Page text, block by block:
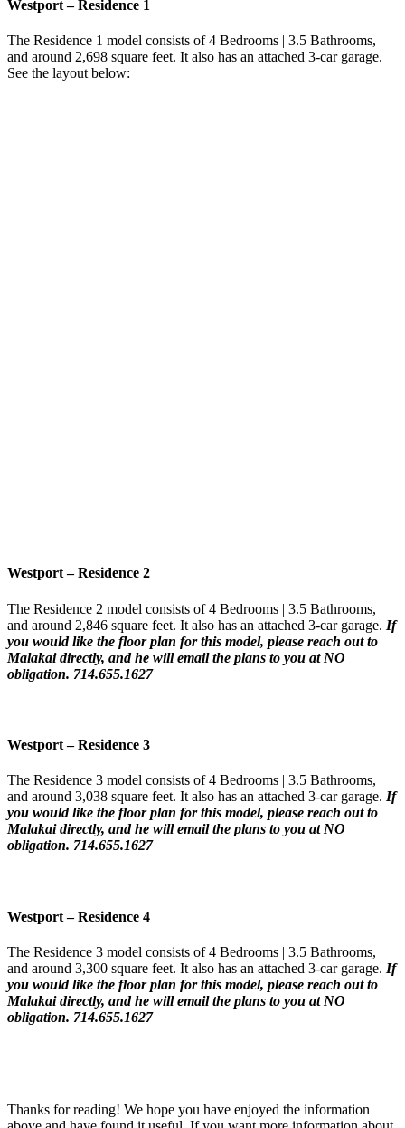
Westport – Residence 1
The Residence 1 model consists of 4 Bedrooms | 3.5 Bathrooms,
and around 2,698 square feet. It also has an attached 3-car garage.
See the layout below:
Westport – Residence 2
The Residence 2 model consists of 4 Bedrooms | 3.5 Bathrooms,
and around 2,846 square feet. It also has an attached 3-car garage. If
you would like the floor plan for this model, please reach out to
Malakai directly, and he will email the plans to you at NO
obligation. 714.655.1627
Westport – Residence 3
The Residence 3 model consists of 4 Bedrooms | 3.5 Bathrooms,
and around 3,038 square feet. It also has an attached 3-car garage. If
you would like the floor plan for this model, please reach out to
Malakai directly, and he will email the plans to you at NO
obligation. 714.655.1627
Westport – Residence 4
The Residence 3 model consists of 4 Bedrooms | 3.5 Bathrooms,
and around 3,300 square feet. It also has an attached 3-car garage. If
you would like the floor plan for this model, please reach out to
Malakai directly, and he will email the plans to you at NO
obligation. 714.655.1627
Thanks for reading! We hope you have enjoyed the information